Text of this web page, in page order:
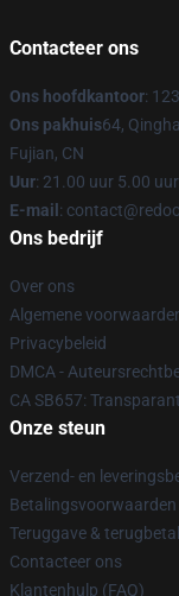
Contacteer ons
Ons hoofdkantoor:
Ons pakhuis64,
Fujian, CN
Uur: 21.00 uur 5.00 uur
E-mail :
Ons bedrijf
Over ons
Algemene
Privacybeleid
DMCA -
CA SB657:
Onze steun
Verzend- en
Betalingsvoorwaarden
Teruggave &
Contacteer ons
Klantenhulp (FAQ)